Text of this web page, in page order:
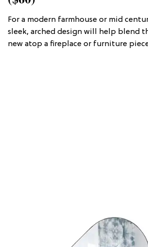
For a modern farmhouse or mid
sleek, arched design will help blend
new atop a fireplace or furniture